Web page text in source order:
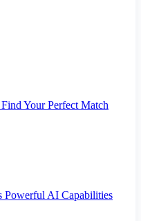
Your Perfect Match
Powerful AI Capabilities